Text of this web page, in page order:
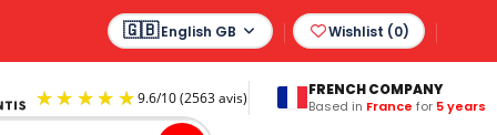
English GB Wishlist (0)
9.6/ 10 (2563 avis)
FRENCH COMPANY
Based in France for 5 years